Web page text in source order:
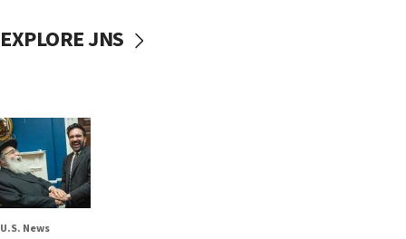
EXPLORE JNS
U.S. News